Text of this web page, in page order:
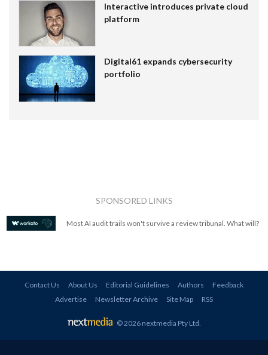
Interactive introduces private cloud
platform
Digital61 expands cybersecurity
portfolio
SPONSORED LINKS
Most AI audit trails won't survive a review tribunal. What will?
Contact Us About Us Editorial Guidelines Authors
Feedback
Advertise
Newsletter Archive Site Map RSS
© 2026 nextmedia Pty Ltd.